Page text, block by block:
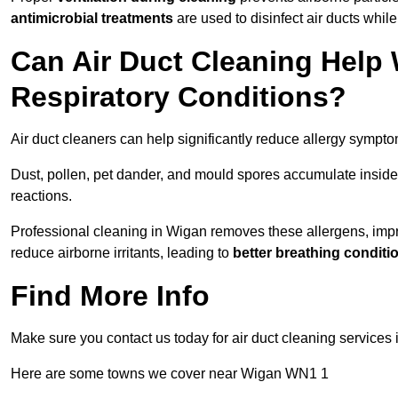
antimicrobial treatments are used to disinfect air ducts
Can Air Duct Cleaning Help
Respiratory Conditions?
Air duct cleaners can help significantly reduce allergy
Dust, pollen, pet dander, and mould spores accumulate
reactions.
Professional cleaning in Wigan removes these allergens,
reduce airborne irritants, leading to better breathing
Find More Info
Make sure you contact us today for air duct cleaning services
Here are some towns we cover near Wigan WN1 1